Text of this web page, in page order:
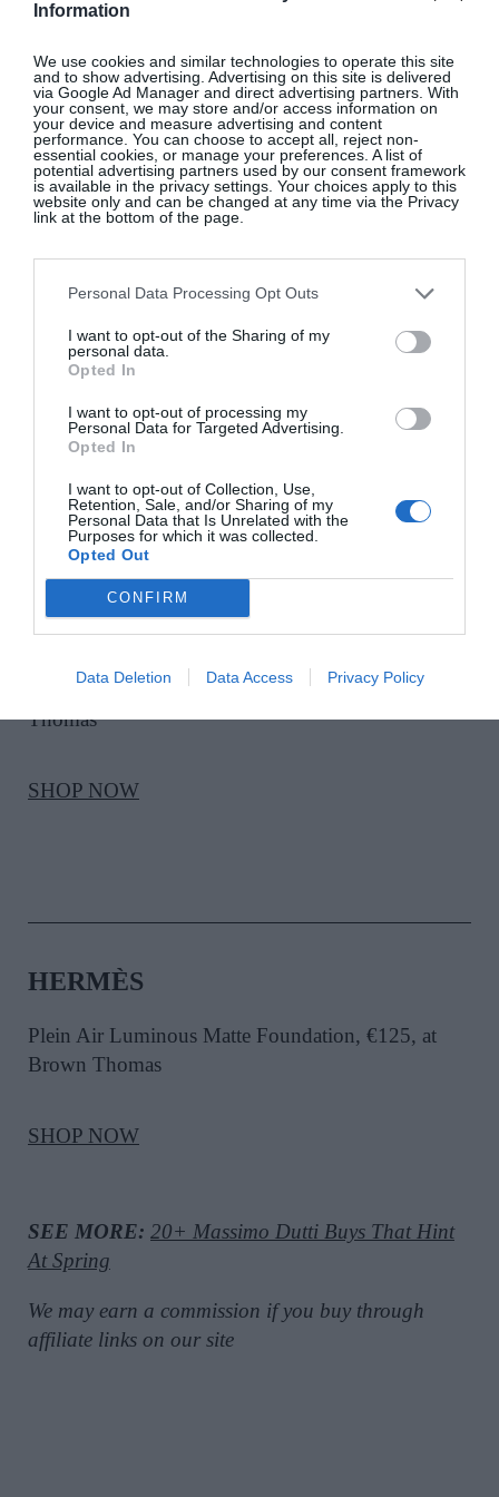
Information
We use cookies and similar technologies to operate this site
and to show advertising. Advertising on this site is delivered
via Google Ad Manager and direct advertising partners. With
your consent, we may store and/or access information on
your device and measure advertising and content
performance. You can choose to accept all, reject non-
essential cookies, or manage your preferences. A list of
potential advertising partners used by our consent framework
is available in the privacy settings. Your choices apply to this
website only and can be changed at any time via the Privacy
link at the bottom of the page.
Personal Data Processing Opt Outs
I want to opt-out of the Sharing of my
personal data.
Opted In
I want to opt-out of processing my
Personal Data for Targeted Advertising.
Opted In
I want to opt-out of Collection, Use,
Retention, Sale, and/or Sharing of my
Personal Data that Is Unrelated with the
Purposes for which it was collected.
Opted Out
CONFIRM
Data Deletion Data Access Privacy Policy
SHOP NOW
ZARA HOME
Terracotta armchair 01 in linen, €2,200
SHOP NOW
VICTORIA BECKHAM
Satin Kajal Liner in Cinnamon, €39, at Brown
Thomas
SHOP NOW
HERMÈS
Plein Air Luminous Matte Foundation, €125, at
Brown Thomas
SHOP NOW
SEE MORE: 20+ Massimo Dutti Buys That Hint
At Spring
We may earn a commission if you buy through
affiliate links on our site